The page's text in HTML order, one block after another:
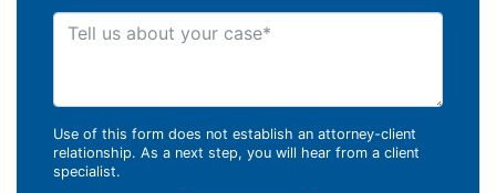
Tell us about your case
Use of this form does not establish an attorney-client
relationship. As a next step, you will hear from a client
specialist.